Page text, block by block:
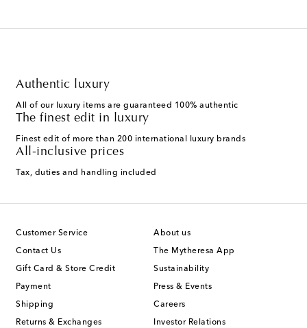
Authentic luxury
All of our luxury items are guaranteed 100% authentic
The finest edit in luxury
Finest edit of more than 200 international luxury brands
All-inclusive prices
Tax, duties and handling included
Customer Service
Contact Us
Gift Card & Store Credit
Payment
Shipping
Returns & Exchanges
About us
The Mytheresa App
Sustainability
Press & Events
Careers
Investor Relations